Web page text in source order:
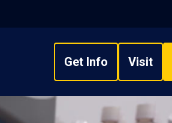
Get Info Visit